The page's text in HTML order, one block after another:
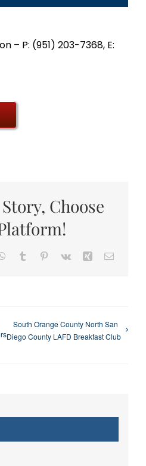
– P: (951) 203-7368, E:
Choose
WhatsApp
Tumblr Pinterest
Vk Xing Email
South Orange County North San
Diego County LAFD Breakfast Club